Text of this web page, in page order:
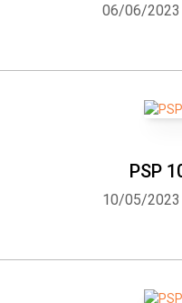
06/06/2023
PSP
10/05/2023